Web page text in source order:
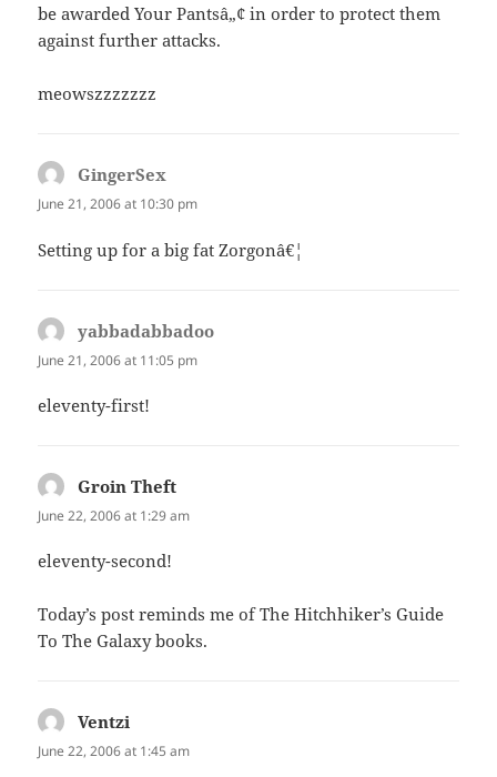
be awarded Your Pantsâ„¢ in order to protect them
against further attacks.
meowszzzzzzz
GingerSex
June 21, 2006 at 10:30 pm
Setting up for a big fat Zorgonâ€¦
yabbadabbadoo
June 21, 2006 at 11:05 pm
eleventy-first!
Groin Theft
June 22, 2006 at 1:29 am
eleventy-second!
Today’s post reminds me of The Hitchhiker’s Guide
To The Galaxy books.
Ventzi
June 22, 2006 at 1:45 am